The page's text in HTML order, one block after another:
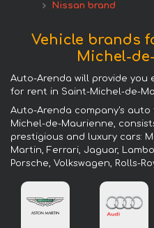
Nissan brand
Vehicle brands
Michel-
Auto-Arenda will provide
for rent in Saint-Michel-de-
Auto-Arenda company's
Michel-de-Maurienne,
prestigious and luxury cars:
Martin, Ferrari, Jaguar,
Porsche, Volkswagen, Rolls-